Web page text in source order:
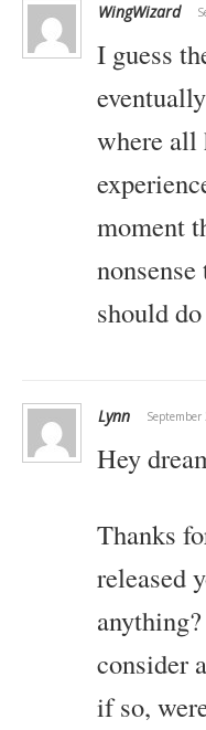
WingWizard
I guess
where all
moment
should
Lynn
Hey
Thanks
released
anything?
consider
if so,